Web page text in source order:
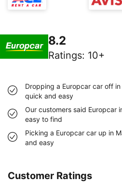
8.2
Ratings: 10+
Dropping a Europcar car off
quick and easy
Our customers said Europcar
easy to find
Picking a Europcar car up in
and easy
Customer Ratings